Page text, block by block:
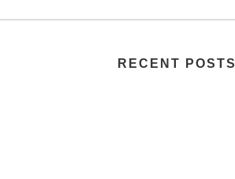
RECENT POSTS